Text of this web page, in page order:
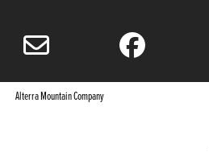
Alterra Mountain Company